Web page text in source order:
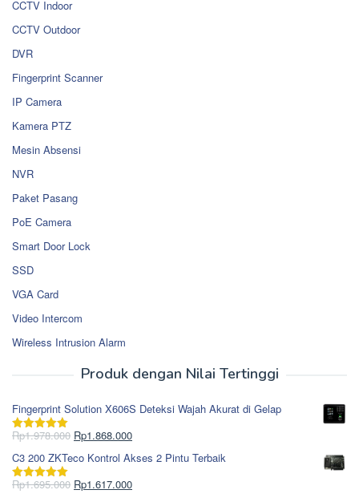
CCTV Indoor
CCTV Outdoor
DVR
Fingerprint Scanner
IP Camera
Kamera PTZ
Mesin Absensi
NVR
Paket Pasang
PoE Camera
Smart Door Lock
SSD
VGA Card
Video Intercom
Wireless Intrusion Alarm
Produk dengan Nilai Tertinggi
Fingerprint Solution X606S Deteksi Wajah Akurat di Gelap
Dinilai5.00
Rp1.978.000 Harga
aslinya
adalah:
Rp1.978.000.
Rp1.868.000Harga
saat
ini
adalah:
C3 200 ZKTeco Kontrol Akses 2 Pintu Terbaik
Dinilai5.00
Rp1.695.000 Harga
Rp1.617.000Harga